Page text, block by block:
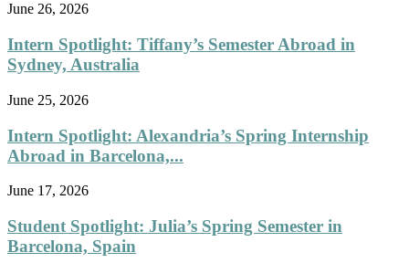
June 26, 2026
Intern Spotlight: Tiffany’s Semester Abroad in
Sydney, Australia
June 25, 2026
Intern Spotlight: Alexandria’s Spring Internship
Abroad in Barcelona,...
June 17, 2026
Student Spotlight: Julia’s Spring Semester in
Barcelona, Spain